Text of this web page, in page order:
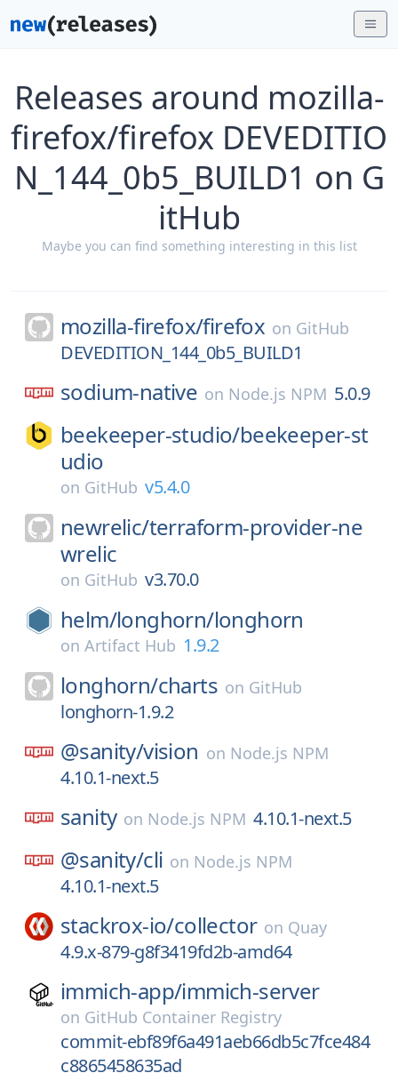
Releases around mozilla-
firefox/firefox DEVEDITIO
N_144_0b5_BUILD1 on G
itHub
Maybe you can find something interesting in this list
mozilla-firefox/firefox on GitHub
DEVEDITION_144_0b5_BUILD1
sodium-native on Node.js NPM 5.0.9
beekeeper-studio/beekeeper-st
udio
on GitHub v5.4.0
newrelic/terraform-provider-ne
wrelic
on GitHub v3.70.0
helm/longhorn/longhorn
on Artifact Hub 1.9.2
longhorn/charts on GitHub
longhorn-1.9.2
@sanity/vision on Node.js NPM
4.10.1-next.5
sanity on Node.js NPM 4.10.1-next.5
@sanity/cli on Node.js NPM
4.10.1-next.5
stackrox-io/collector on Quay
4.9.x-879-g8f3419fd2b-amd64
immich-app/immich-server
on GitHub Container Registry
commit-ebf89f6a491aeb66db5c7fce484
c8865458635ad